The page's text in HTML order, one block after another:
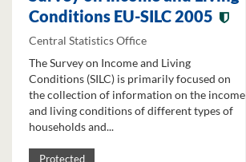
Conditions EU-SILC 2005
Central Statistics Office
The Survey on Income and Living
Conditions (SILC) is primarily focused on
the collection of information on the income
and living conditions of different types of
households and...
Protected